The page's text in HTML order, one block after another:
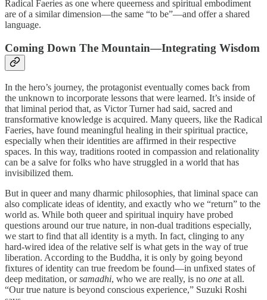
Radical Faeries as one where queerness and spiritual embodiment
are of a similar dimension—the same “to be”—and offer a shared
language.
Coming Down The Mountain—Integrating Wisdom
In the hero’s journey, the protagonist eventually comes back from
the unknown to incorporate lessons that were learned. It’s inside of
that liminal period that, as Victor Turner had said, sacred and
transformative knowledge is acquired. Many queers, like the Radical
Faeries, have found meaningful healing in their spiritual practice,
especially when their identities are affirmed in their respective
spaces. In this way, traditions rooted in compassion and relationality
can be a salve for folks who have struggled in a world that has
invisibilized them.
But in queer and many dharmic philosophies, that liminal space can
also complicate ideas of identity, and exactly who we “return” to the
world as. While both queer and spiritual inquiry have probed
questions around our true nature, in non-dual traditions especially,
we start to find that all identity is a myth. In fact, clinging to any
hard-wired idea of the relative self is what gets in the way of true
liberation. According to the Buddha, it is only by going beyond
fixtures of identity can true freedom be found—in unfixed states of
deep meditation, orsamadhi, who we are really, is no one at all.
“Our true nature is beyond conscious experience,” Suzuki Roshi